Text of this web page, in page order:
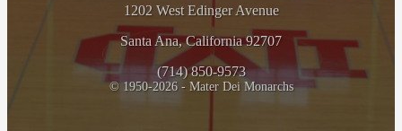
1202 West Edinger Avenue
Santa Ana, California 92707
(714) 850-9573
© 1950-2026 - Mater Dei Monarchs